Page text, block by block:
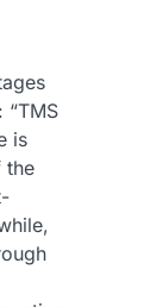
is
the